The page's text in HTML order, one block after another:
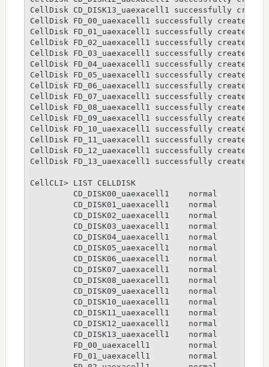
CellDisk CD_DISK13_uaexacell1 successfully
CellDisk FD_00_uaexacell1 successfully created
CellDisk FD_01_uaexacell1 successfully created
CellDisk FD_02_uaexacell1 successfully created
CellDisk FD_03_uaexacell1 successfully created
CellDisk FD_04_uaexacell1 successfully created
CellDisk FD_05_uaexacell1 successfully created
CellDisk FD_06_uaexacell1 successfully created
CellDisk FD_07_uaexacell1 successfully created
CellDisk FD_08_uaexacell1 successfully created
CellDisk FD_09_uaexacell1 successfully created
CellDisk FD_10_uaexacell1 successfully created
CellDisk FD_11_uaexacell1 successfully created
CellDisk FD_12_uaexacell1 successfully created
CellDisk FD_13_uaexacell1 successfully created
CellCLI> LIST CELLDISK
         CD_DISK00_uaexacell1    normal
         CD_DISK01_uaexacell1    normal
         CD_DISK02_uaexacell1    normal
         CD_DISK03_uaexacell1    normal
         CD_DISK04_uaexacell1    normal
         CD_DISK05_uaexacell1    normal
         CD_DISK06_uaexacell1    normal
         CD_DISK07_uaexacell1    normal
         CD_DISK08_uaexacell1    normal
         CD_DISK09_uaexacell1    normal
         CD_DISK10_uaexacell1    normal
         CD_DISK11_uaexacell1    normal
         CD_DISK12_uaexacell1    normal
         CD_DISK13_uaexacell1    normal
         FD_00_uaexacell1        normal
         FD_01_uaexacell1        normal